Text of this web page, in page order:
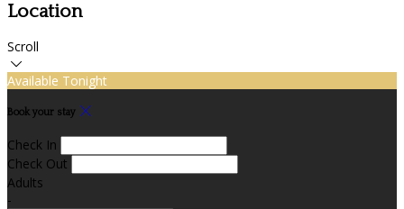
Location
Scroll
Available Tonight
Book your stay
Check In
Check Out
Adults
-